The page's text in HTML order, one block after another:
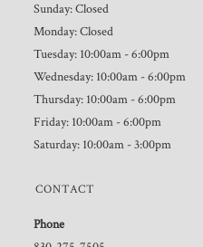
Sunday: Closed
Monday: Closed
Tuesday: 10:00am - 6:00pm
Wednesday: 10:00am - 6:00pm
Thursday: 10:00am - 6:00pm
Friday: 10:00am - 6:00pm
Saturday: 10:00am - 3:00pm
CONTACT
Phone